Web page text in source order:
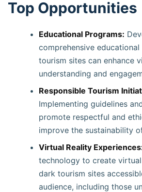
Top Opportunities
Educational Programs:
comprehensive
tourism sites can enhance
understanding and
Responsible Tourism
Implementing guidelines
promote respectful and
improve the sustainability
Virtual Reality
technology to create
dark tourism sites
audience, including those